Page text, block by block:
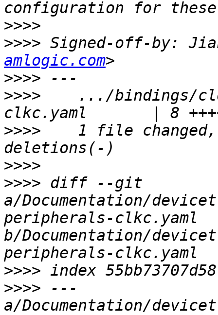
>>>>
>>>> Signed-off-by:
amlogic.com
>>>>
>>>>
.../bindings/
>>>>
1 file
>>>>
>>>> diff --git
a/Documentation/
peripherals-clkc.yaml
b/Documentation/
>>>>
>>>> ---
a/Documentation/